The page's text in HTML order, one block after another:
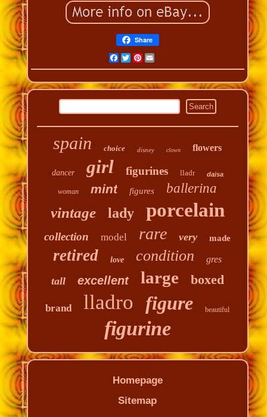
Share
Facebook
Twitter
Pinterest
Email
spain choice disney clown flowers
dancer girl figurines lladr daisa
woman mint figures ballerina
vintage lady porcelain
collection model rare very made
retired love condition gres
tall excellent large boxed
brand lladro figure beautiful
figurine
Homepage
Sitemap